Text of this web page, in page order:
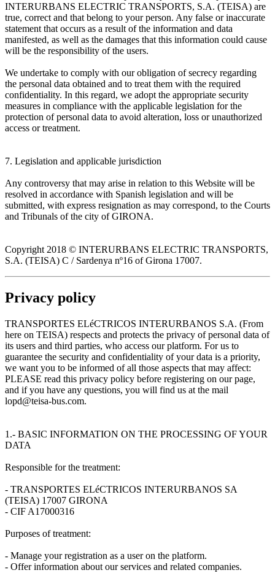
INTERURBANS ELECTRIC TRANSPORTS, S.A. (TEISA) are
true, correct and that belong to your person. Any false or inaccurate
statement that occurs as a result of the information and data
manifested, as well as the damages that this information could cause
will be the responsibility of the users.
We undertake to comply with our obligation of secrecy regarding
the personal data obtained and to treat them with the required
confidentiality. In this regard, we adopt the appropriate security
measures in compliance with the applicable legislation for the
protection of personal data to avoid alteration, loss or unauthorized
access or treatment.
7. Legislation and applicable jurisdiction
Any controversy that may arise in relation to this Website will be
resolved in accordance with Spanish legislation and will be
submitted, with express resignation as may correspond, to the Courts
and Tribunals of the city of GIRONA.
Copyright 2018 © INTERURBANS ELECTRIC TRANSPORTS,
S.A. (TEISA) C / Sardenya nº16 of Girona 17007.
Privacy policy
TRANSPORTES ELéCTRICOS INTERURBANOS S.A. (From
here on TEISA) respects and protects the privacy of personal data of
its users and third parties, who access our platform. For us to
guarantee the security and confidentiality of your data is a priority,
we want you to be informed of all those aspects that may affect:
PLEASE read this privacy policy before registering on our page,
and if you have any questions, you will find us at the mail
lopd@teisa-bus.com.
1.- BASIC INFORMATION ON THE PROCESSING OF YOUR
DATA
Responsible for the treatment:
- TRANSPORTES ELéCTRICOS INTERURBANOS SA
(TEISA) 17007 GIRONA
- CIF A17000316
Purposes of treatment:
- Manage your registration as a user on the platform.
- Offer information about our services and related companies.